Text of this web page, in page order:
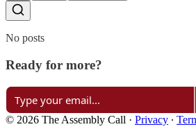
No posts
Ready for more?
© 2026 The Assembly Call · Privacy ∙